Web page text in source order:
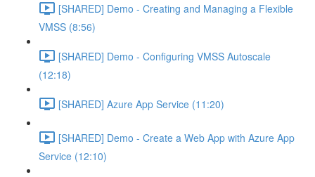
[SHARED] Demo - Creating and Managing a Flexible
VMSS (8:56)
[SHARED] Demo - Configuring VMSS Autoscale
(12:18)
[SHARED] Azure App Service (11:20)
[SHARED] Demo - Create a Web App with Azure App
Service (12:10)